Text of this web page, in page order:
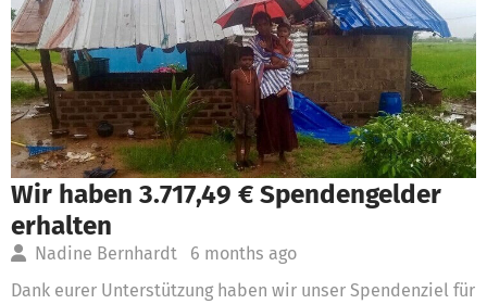
Wir haben 3.717,49 € Spendengelder
erhalten
Nadine Bernhardt 6 months ago
Dank eurer Unterstützung haben wir unser Spendenziel für